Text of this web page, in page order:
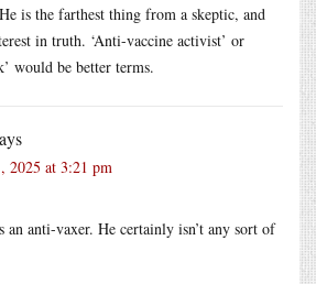
is the farthest thing from a skeptic, and
in truth. ‘Anti-vaccine activist’ or
would be better terms.
2025 at 3:21 pm
an anti-vaxer. He certainly isn’t any sort of